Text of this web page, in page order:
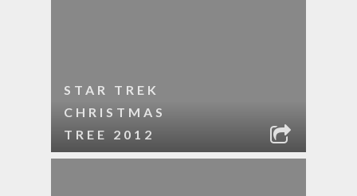
STAR TREK
CHRISTMAS
TREE 2012